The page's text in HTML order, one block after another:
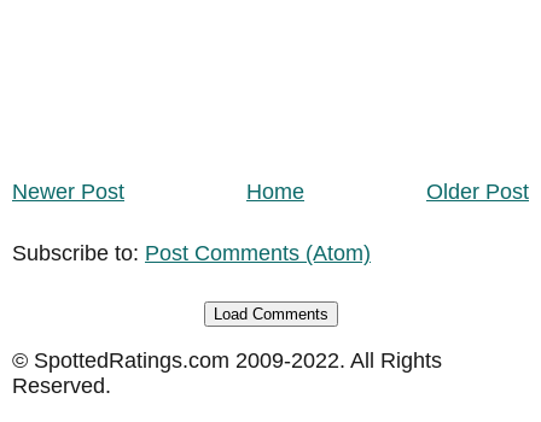
Newer Post Older Post
Home
Subscribe to: Post Comments (Atom)
Load Comments
© SpottedRatings.com 2009-2022. All Rights
Reserved.